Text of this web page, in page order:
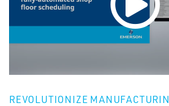
REVOLUTIONIZE